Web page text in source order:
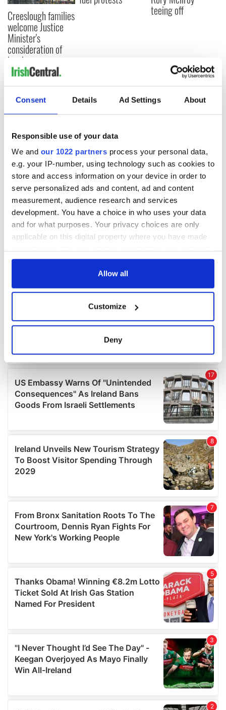
Consent Details Ad Settings About
Responsible use of your data
We and our 1022 partners process your personal data,
e.g. your IP-number, using technology such as cookies to
store and access information on your device in order to
serve personalized ads and content, ad and content
measurement, audience research and services
development. You have a choice in who uses your data
and for what purposes. Your privacy choices are only
applicable on this digital property where you have made
any time from the Cookie Declaration or by clicking on
Collect information about your geographical
location which can be accurate to within several
Find out more about how your personal data is processed
and set your preferences in thedetails section.
We use cookies to personalise content and ads, to
provide social media features and to analyse our traffic.
We also share information about your use of our site with
our social media, advertising and analytics partners who
may combine it with other information that you’ve
provided to them or that they’ve collected from your use
Allow all
Customize
Deny
Creeslough families
welcome Justice
Minister's
consideration of
inquiry
teeing off
COMMENTS